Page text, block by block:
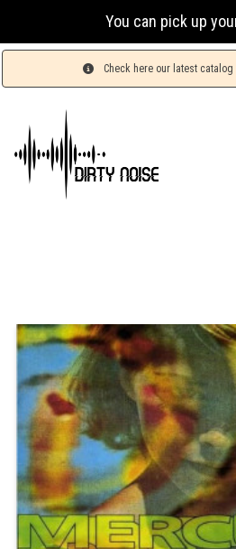
You can pick up your
Check here our latest